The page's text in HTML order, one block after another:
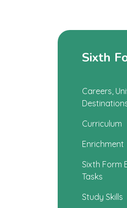
Sixth
Careers,
Curriculum
Enrichment
Sixth Form
Tasks
Study Skills